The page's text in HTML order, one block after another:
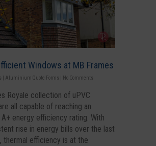
Windows at MB Frames
Aluminium Quote Forms No Comments
Royale collection of uPVC
all capable of reaching an
energy efficiency rating. With
rise in energy bills over the last
thermal efficiency is at the